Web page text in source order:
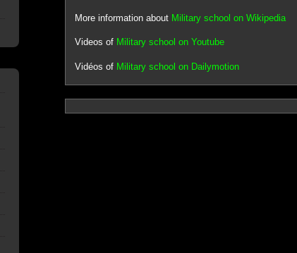
More information about Military school on Wikipedia
Videos of Military school on Youtube
Vidéos of Military school on Dailymotion